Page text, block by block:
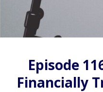
Episode
Financially